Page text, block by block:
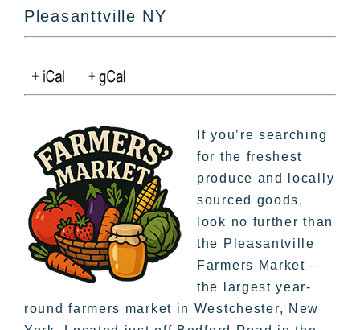
Pleasanttville NY
If you’re searching
for the freshest
produce and locally
sourced goods,
look no further than
the Pleasantville
Farmers Market –
the largest year-
round farmers market in Westchester, New